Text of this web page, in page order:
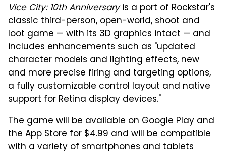
Vice City: 10th Anniversaryis a port of Rockstar's
classic third-person, open-world, shoot and
loot game — with its 3D graphics intact — and
includes enhancements such as "updated
character models and lighting effects, new
and more precise firing and targeting options,
a fully customizable control layout and native
support for Retina display devices."
The game will be available on Google Play and
the App Store for $4.99 and will be compatible
with a variety of smartphones and tablets